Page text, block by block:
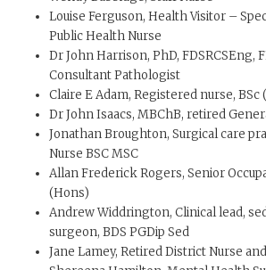
Louise Ferguson, Health Visitor –
Public Health Nurse
Dr John Harrison, PhD, FDSRCSEng,
Consultant Pathologist
Claire E Adam, Registered nurse, BSc
Dr John Isaacs, MBChB, retired
Jonathan Broughton, Surgical care
Nurse BSC MSC
Allan Frederick Rogers, Senior
(Hons)
Andrew Widdrington, Clinical lead,
surgeon, BDS PGDip Sed
Jane Lamey, Retired District Nurse